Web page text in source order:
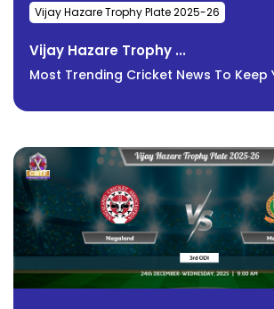
Vijay Hazare Trophy Plate 2025-26
Vijay Hazare Trophy ...
Most Trending Cricket News To Keep